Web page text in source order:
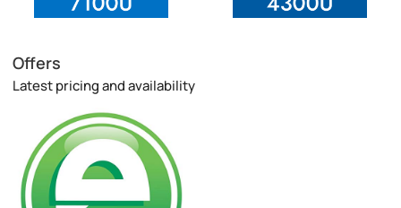
Offers
Latest pricing and availability